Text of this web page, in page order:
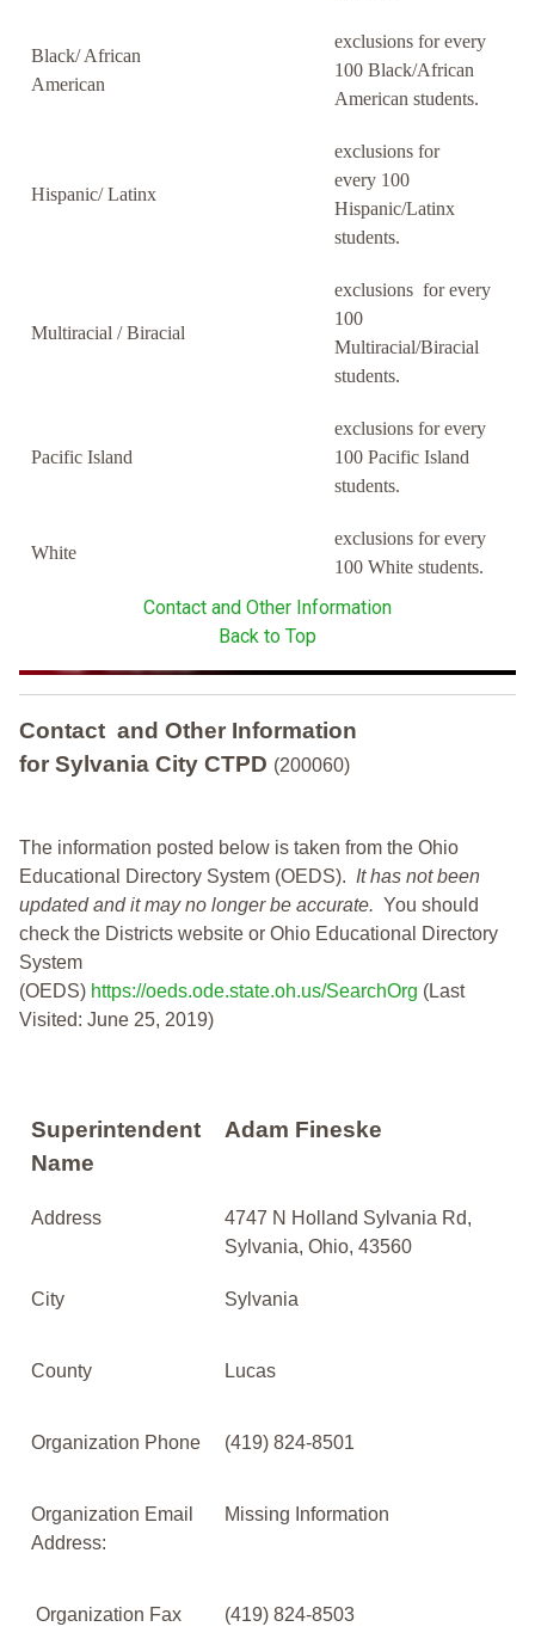
Black/ African
American
exclusions for every
100 Black/African
American students.
Hispanic/ Latinx
exclusions for
every 100
Hispanic/Latinx
students.
Multiracial / Biracial
exclusions for every
100
Multiracial/Biracial
students.
Pacific Island
exclusions for every
100 Pacific Island
students.
White
exclusions for every
100 White students.
Contact and Other Information
Back to Top
Contact and Other Information
for Sylvania City CTPD (200060)
The information posted below is taken from the Ohio
Educational Directory System (OEDS). It has not been
updated and it may no longer be accurate. You should
check the Districts website or Ohio Educational Directory
System
(OEDS) https://oeds.ode.state.oh.us/SearchOrg (Last
Visited: June 25, 2019)
Superintendent
Name
Adam Fineske
Address
4747 N Holland Sylvania Rd,
Sylvania, Ohio, 43560
City Sylvania
County Lucas
Organization Phone (419) 824-8501
Organization Email
Address:
Missing Information
Organization Fax (419) 824-8503